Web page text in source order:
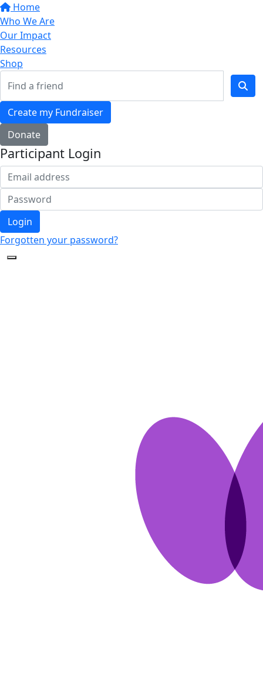
Home
Who We Are
Our Impact
Resources
Shop
Create my Fundraiser
Donate
Participant Login
Login
Forgotten your password?